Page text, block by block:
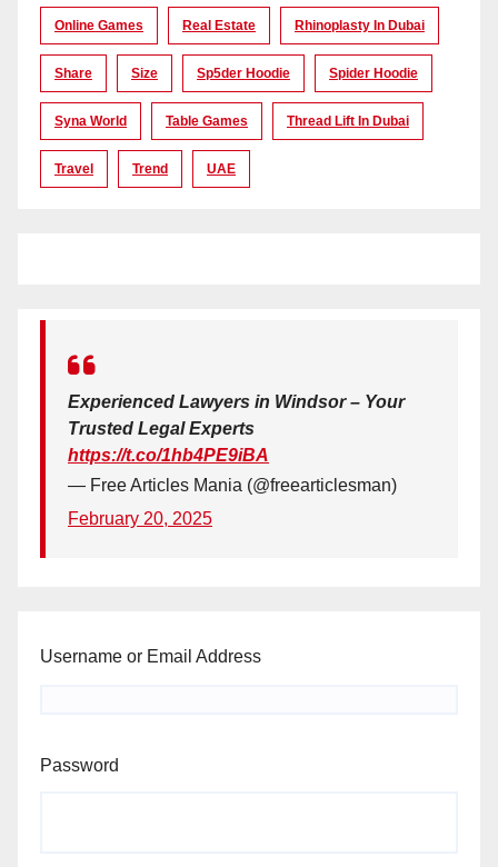
Online Games Real Estate Rhinoplasty In Dubai
Share Size Sp5der Hoodie Spider Hoodie
Syna World Table Games Thread Lift In Dubai
Travel Trend UAE
Experienced Lawyers in Windsor – Your
Trusted Legal Experts
https://t.co/1hb4PE9iBA
— Free Articles Mania (@freearticlesman)
February 20, 2025
Username or Email Address
Password